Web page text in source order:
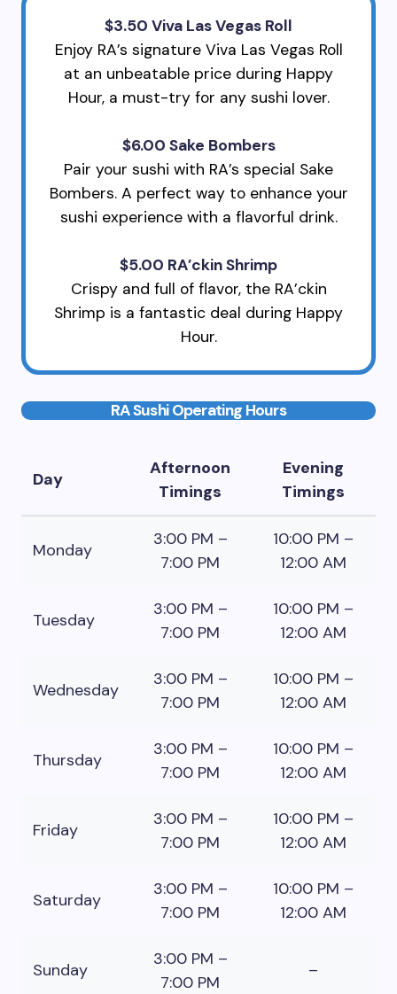
$3.50 Viva Las Vegas Roll
Enjoy RA’s signature Viva Las Vegas Roll
at an unbeatable price during Happy
Hour, a must-try for any sushi lover.
$6.00 Sake Bombers
Pair your sushi with RA’s special Sake
Bombers. A perfect way to enhance your
sushi experience with a flavorful drink.
$5.00 RA’ckin Shrimp
Crispy and full of flavor, the RA’ckin
Shrimp is a fantastic deal during Happy
Hour.
RA Sushi Operating Hours
Day
Afternoon
Timings
Evening
Timings
Monday
3:00 PM –
7:00 PM
10:00 PM –
12:00 AM
Tuesday
3:00 PM –
7:00 PM
10:00 PM –
12:00 AM
Wednesday
3:00 PM –
7:00 PM
10:00 PM –
12:00 AM
Thursday
3:00 PM –
7:00 PM
10:00 PM –
12:00 AM
Friday
3:00 PM –
7:00 PM
10:00 PM –
12:00 AM
Saturday
3:00 PM –
7:00 PM
10:00 PM –
12:00 AM
Sunday
3:00 PM –
7:00 PM
–